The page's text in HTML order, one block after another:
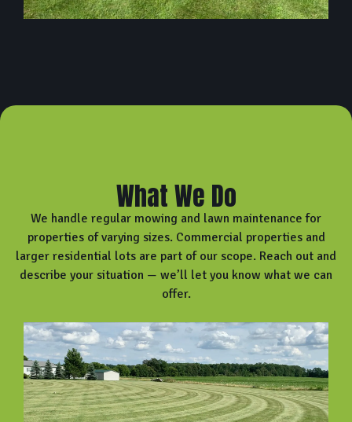
What We Do
We handle regular mowing and lawn maintenance for
properties of varying sizes. Commercial properties and
larger residential lots are part of our scope. Reach out and
describe your situation — we’ll let you know what we can
offer.